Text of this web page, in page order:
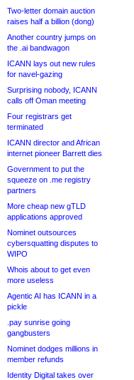
Two-letter domain auction
raises half a billion (dong)
Another country jumps on
the .ai bandwagon
ICANN lays out new rules
for navel-gazing
Surprising nobody, ICANN
calls off Oman meeting
Four registrars get
terminated
ICANN director and African
internet pioneer Barrett dies
Government to put the
squeeze on .me registry
partners
More cheap new gTLD
applications approved
Nominet outsources
cybersquatting disputes to
WIPO
Whois about to get even
more useless
Agentic AI has ICANN in a
pickle
.pay sunrise going
gangbusters
Nominet dodges millions in
member refunds
Identity Digital takes over